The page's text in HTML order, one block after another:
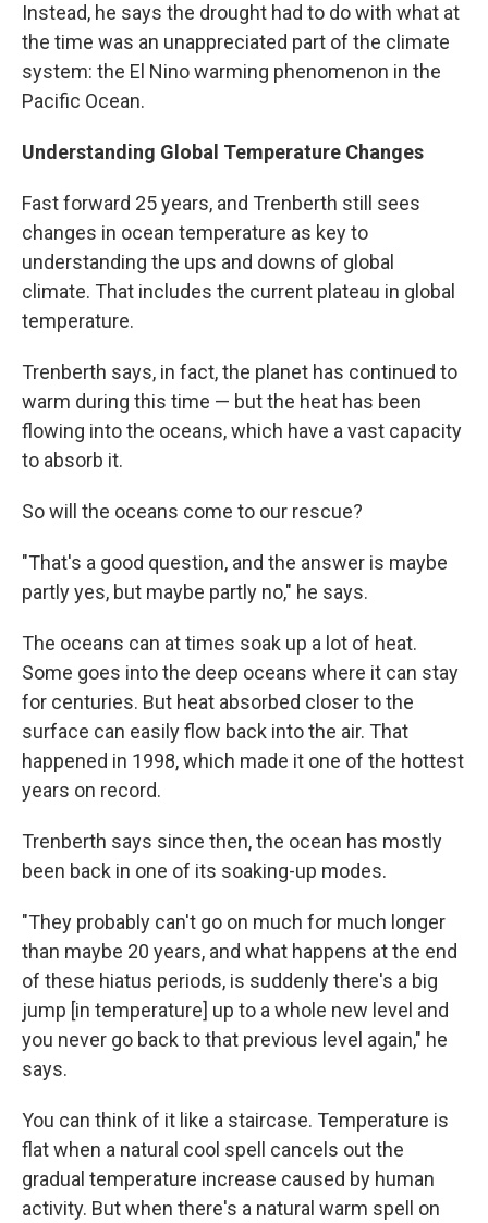
Instead, he says the drought had to do with what at
the time was an unappreciated part of the climate
system: the El Nino warming phenomenon in the
Pacific Ocean.
Understanding Global Temperature Changes
Fast forward 25 years, and Trenberth still sees
changes in ocean temperature as key to
understanding the ups and downs of global
climate. That includes the current plateau in global
temperature.
Trenberth says, in fact, the planet has continued to
warm during this time — but the heat has been
flowing into the oceans, which have a vast capacity
to absorb it.
So will the oceans come to our rescue?
"That's a good question, and the answer is maybe
partly yes, but maybe partly no," he says.
The oceans can at times soak up a lot of heat.
Some goes into the deep oceans where it can stay
for centuries. But heat absorbed closer to the
surface can easily flow back into the air. That
happened in 1998, which made it one of the hottest
years on record.
Trenberth says since then, the ocean has mostly
been back in one of its soaking-up modes.
"They probably can't go on much for much longer
than maybe 20 years, and what happens at the end
of these hiatus periods, is suddenly there's a big
jump [in temperature] up to a whole new level and
you never go back to that previous level again," he
says.
You can think of it like a staircase. Temperature is
flat when a natural cool spell cancels out the
gradual temperature increase caused by human
activity. But when there's a natural warm spell on